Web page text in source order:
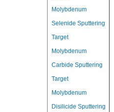
Molybdenum
Selenide Sputtering
Target
Molybdenum
Carbide Sputtering
Target
Molybdenum
Disilicide Sputtering